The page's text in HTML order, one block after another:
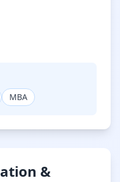
MBA
&